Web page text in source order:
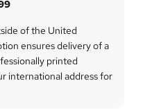
of the United
ensures delivery of a
printed
international address for